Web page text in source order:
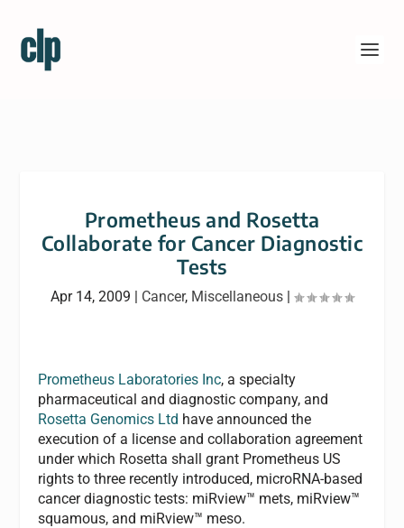
Prometheus and Rosetta
Collaborate for Cancer Diagnostic
Tests
Apr 14, 2009 | Cancer, Miscellaneous |
Prometheus Laboratories Inc, a specialty
pharmaceutical and diagnostic company, and
Rosetta Genomics Ltd have announced the
execution of a license and collaboration agreement
under which Rosetta shall grant Prometheus US
rights to three recently introduced, microRNA-based
cancer diagnostic tests: miRview™ mets, miRview™
squamous, and miRview™ meso.